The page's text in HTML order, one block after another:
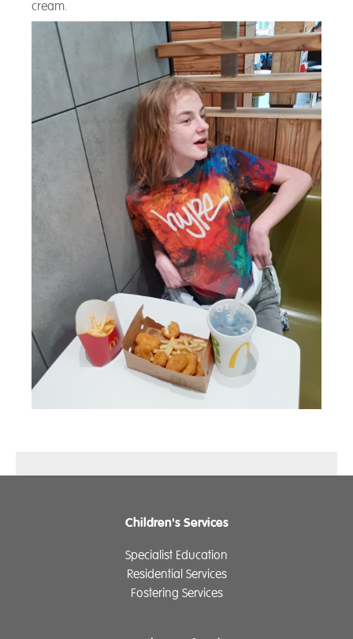
cream.
Children's Services
Specialist Education
Residential Services
Fostering Services